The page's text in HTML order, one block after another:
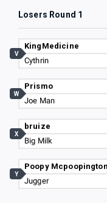
Losers Round 1
KingMedicine
Cythrin
V
Prismo
Joe Man
W
bruize
Big Milk
X
Poopy Mcpoopington
Jugger
Y